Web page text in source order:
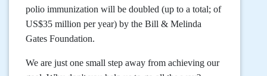
polio immunization will be doubled (up to a total; of
US$35 million per year) by the Bill & Melinda
Gates Foundation.
We are just one small step away from achieving our